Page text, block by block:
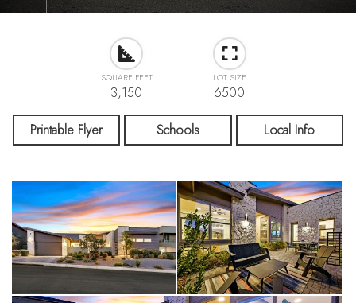
SQUARE FEET
3,150
LOT SIZE
6500
Printable Flyer Schools Local Info